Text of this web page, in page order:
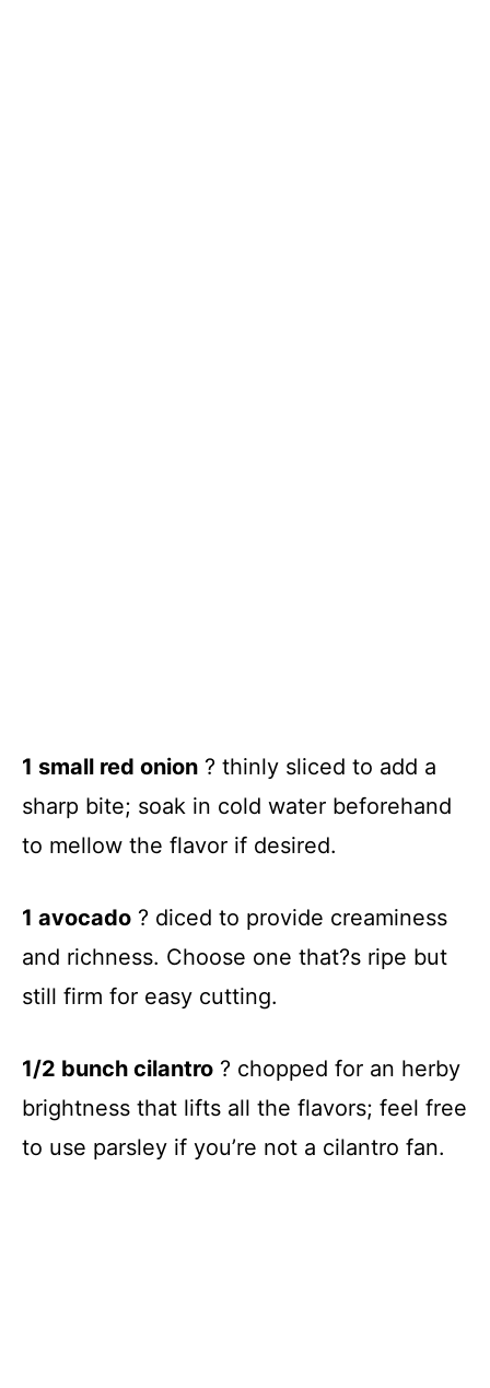
1 small red onion ? thinly sliced to add a
sharp bite; soak in cold water beforehand
to mellow the flavor if desired.
1 avocado ? diced to provide creaminess
and richness. Choose one that?s ripe but
still firm for easy cutting.
1/2 bunch cilantro ? chopped for an herby
brightness that lifts all the flavors; feel free
to use parsley if you’re not a cilantro fan.